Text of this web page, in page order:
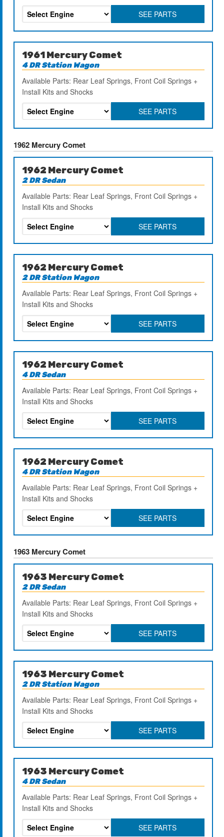
SEE PARTS
1961 Mercury Comet
4 DR Station Wagon
Available Parts: Rear Leaf Springs, Front Coil Springs +
Install Kits and Shocks
SEE PARTS
1962 Mercury Comet
1962 Mercury Comet
2 DR Sedan
Available Parts: Rear Leaf Springs, Front Coil Springs +
Install Kits and Shocks
SEE PARTS
1962 Mercury Comet
2 DR Station Wagon
Available Parts: Rear Leaf Springs, Front Coil Springs +
Install Kits and Shocks
SEE PARTS
1962 Mercury Comet
4 DR Sedan
Available Parts: Rear Leaf Springs, Front Coil Springs +
Install Kits and Shocks
SEE PARTS
1962 Mercury Comet
4 DR Station Wagon
Available Parts: Rear Leaf Springs, Front Coil Springs +
Install Kits and Shocks
SEE PARTS
1963 Mercury Comet
1963 Mercury Comet
2 DR Sedan
Available Parts: Rear Leaf Springs, Front Coil Springs +
Install Kits and Shocks
SEE PARTS
1963 Mercury Comet
2 DR Station Wagon
Available Parts: Rear Leaf Springs, Front Coil Springs +
Install Kits and Shocks
SEE PARTS
1963 Mercury Comet
4 DR Sedan
Available Parts: Rear Leaf Springs, Front Coil Springs +
Install Kits and Shocks
SEE PARTS